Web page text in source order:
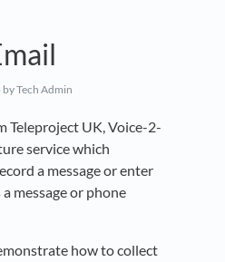
by Tech Admin
Teleproject UK, Voice-2-
service which
a message or enter
message or phone
how to collect